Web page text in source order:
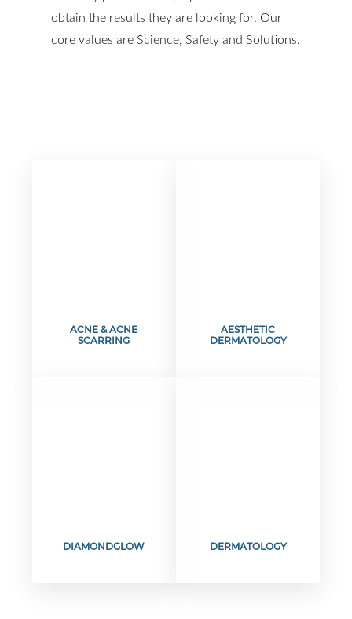
obtain the results they are looking for. Our
core values are Science, Safety and Solutions.
ACNE & ACNE
SCARRING
AESTHETIC
DERMATOLOGY
DIAMONDGLOW DERMATOLOGY